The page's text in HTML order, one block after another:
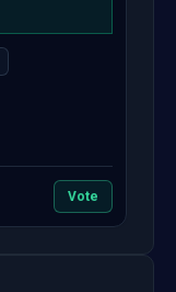
Vote